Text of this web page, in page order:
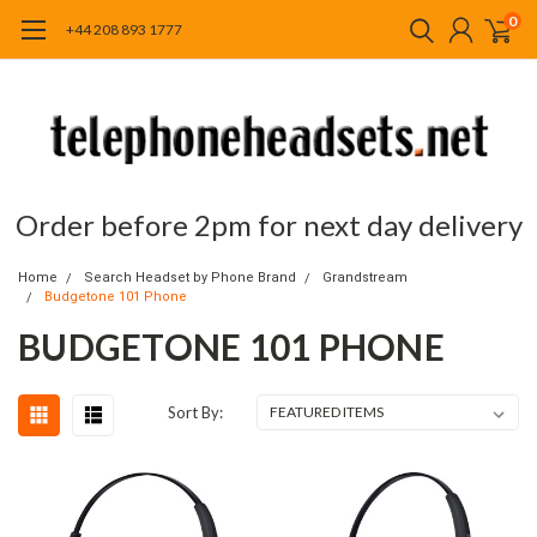
+44 208 893 1777 0
Order before 2pm for next day delivery
Home Search Headset by Phone Brand
Grandstream
Budgetone 101 Phone
BUDGETONE 101 PHONE
Sort By: